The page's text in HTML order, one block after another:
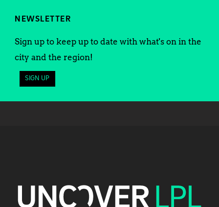
NEWSLETTER
Sign up to keep up to date with what's on in the
city and the region!
SIGN UP